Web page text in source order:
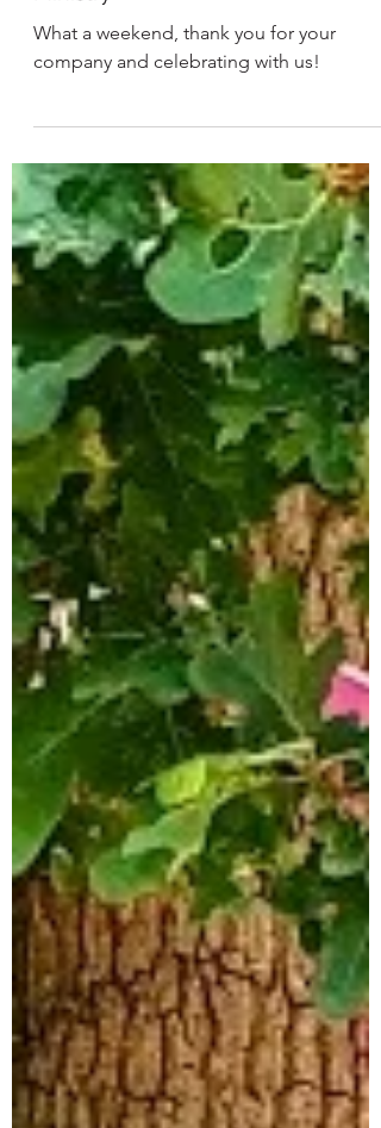
Celebrating 23 years of Ian's
Ministry
company and celebrating with us!